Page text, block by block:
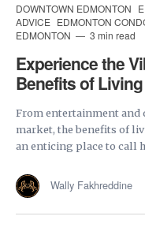
DOWNTOWN EDMONTON
ADVICE EDMONTON
EDMONTON
3 min read
Experience the
Benefits of
From entertainment and
market, the benefits of
an enticing place to call
Wally Fakhreddine